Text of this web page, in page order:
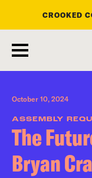
main
content
CROOKED
October 10, 2024
ASSEMBLY
The
Bryan